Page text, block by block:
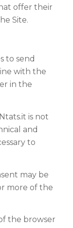
offer their
Site.
to send
with the
in the
Ntats.it is not
and
to
may be
more of the
the browser